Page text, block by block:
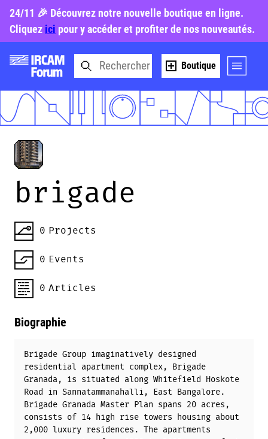
24/11 🎉 Découvrez notre nouvelle boutique en ligne.
Cliquez ici pour y accéder et profiter de nos nouveautés.
Boutique
brigade
0 Projects
0 Events
0 Articles
Biographie
Brigade Group imaginatively designed
residential apartment complex, Brigade
Granada, is situated along Whitefield Hoskote
Road in Sannatammanahalli, East Bangalore.
Brigade Granada Master Plan spans 20 acres,
consists of 14 high rise towers housing about
2,000 luxury residences. The apartments